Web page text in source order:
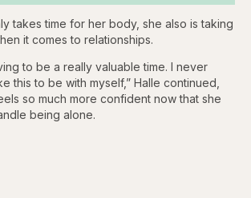
takes time for her body, she also is taking
it comes to relationships.
to be a really valuable time. I never
this to be with myself,” Halle continued,
so much more confident now that she
being alone.